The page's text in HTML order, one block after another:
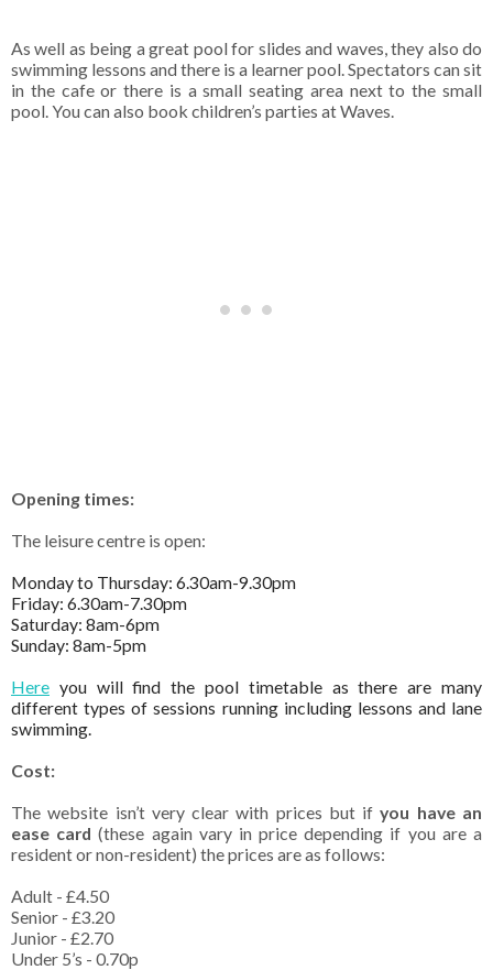
As well as being a great pool for slides and waves, they also do
swimming lessons and there is a learner pool. Spectators can sit
in the cafe or there is a small seating area next to the small
pool. You can also book children’s parties at Waves.
Opening times:
The leisure centre is open:
Monday to Thursday: 6.30am-9.30pm
Friday: 6.30am-7.30pm
Saturday: 8am-6pm
Sunday: 8am-5pm
Here you will find the pool timetable as there are many
different types of sessions running including lessons and lane
swimming.
Cost:
The website isn’t very clear with prices but ifyou have an
ease card (these again vary in price depending if you are a
resident or non-resident) the prices are as follows:
Adult - £4.50
Senior - £3.20
Junior - £2.70
Under 5’s - 0.70p